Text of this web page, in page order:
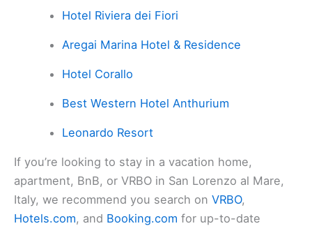
Hotel Riviera dei Fiori
Aregai Marina Hotel & Residence
Hotel Corallo
Best Western Hotel Anthurium
Leonardo Resort
If you’re looking to stay in a vacation home,
apartment, BnB, or VRBO in San Lorenzo al Mare,
Italy, we recommend you search on VRBO,
Hotels.com, and Booking.com for up-to-date